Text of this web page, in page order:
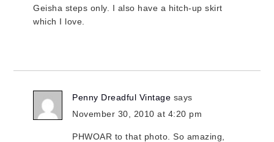
Geisha steps only. I also have a hitch-up skirt
which I love.
Penny Dreadful Vintage says
November 30, 2010 at 4:20 pm
PHWOAR to that photo. So amazing,